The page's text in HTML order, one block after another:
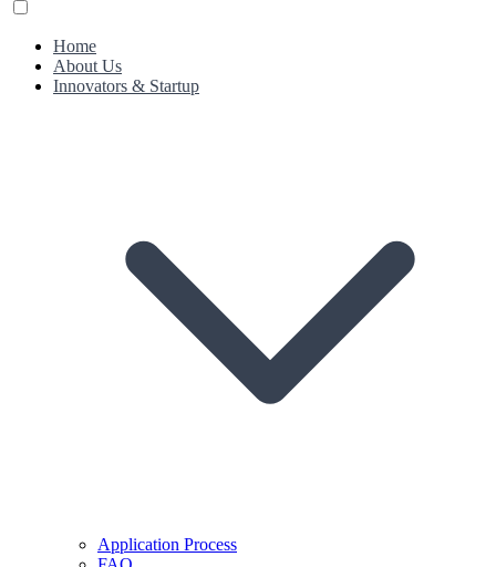
Home
About Us
Innovators & Startup
Application Process